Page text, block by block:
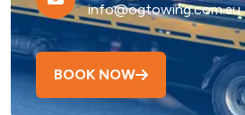
info@ogtowing.com.au
BOOK NOW